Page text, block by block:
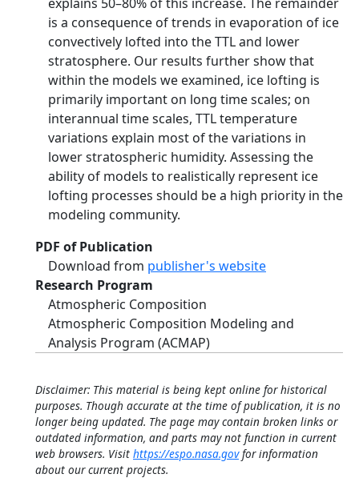
is a consequence of trends in evaporation of ice
convectively lofted into the TTL and lower
stratosphere. Our results further show that
within the models we examined, ice lofting is
primarily important on long time scales; on
interannual time scales, TTL temperature
variations explain most of the variations in
lower stratospheric humidity. Assessing the
ability of models to realistically represent ice
lofting processes should be a high priority in the
modeling community.
PDF of Publication
Download from publisher's website
Research Program
Atmospheric Composition
Atmospheric Composition Modeling and
Analysis Program (ACMAP)
Disclaimer: This material is being kept online for historical
purposes. Though accurate at the time of publication, it is no
longer being updated. The page may contain broken links or
outdated information, and parts may not function in current
web browsers. Visit https://espo.nasa.govfor information
about our current projects.